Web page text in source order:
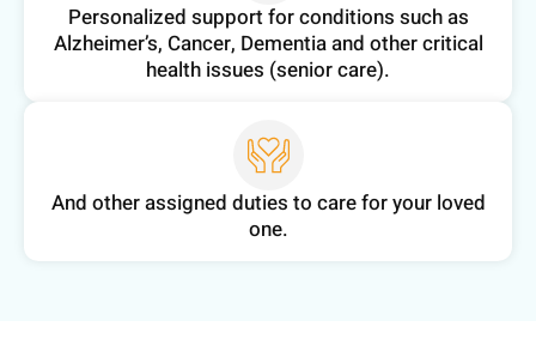
Personalized support for conditions such as
Alzheimer’s, Cancer, Dementia and other critical
health issues (senior care).
And other assigned duties to care for your loved
one.